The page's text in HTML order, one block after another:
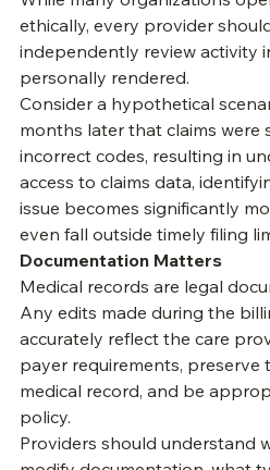
on the organization handling
While many organizations
ethically, every provider
independently review activity
personally rendered.
Consider a hypothetical
months later that claims were
incorrect codes, resulting in
access to claims data,
issue becomes significantly
Documentation Matters
Medical records are legal
Any edits made during the
accurately reflect the care
payer requirements, preserve
medical record, and be